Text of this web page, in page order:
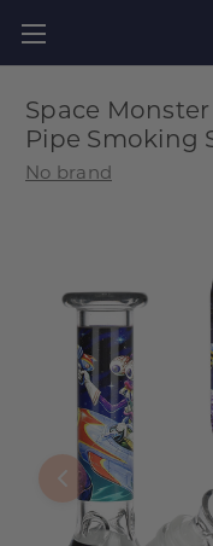
Space
Pipe Smoking
No brand